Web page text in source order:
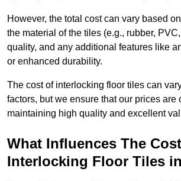
However, the total cost can vary based
the material of the tiles (e.g., rubber,
quality, and any additional features like
or enhanced durability.
The cost of interlocking floor tiles can
factors, but we ensure that our prices are
maintaining high quality and excellent
What Influences The
Interlocking Floor Tiles